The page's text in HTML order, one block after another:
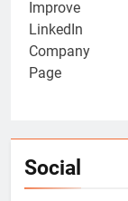
Social